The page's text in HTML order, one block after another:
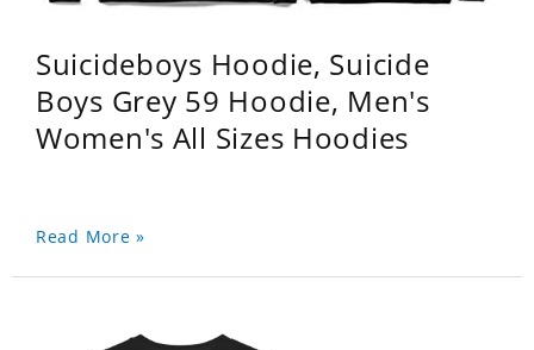
Suicideboys Hoodie, Suicide
Boys Grey 59 Hoodie, Men's
Women's All Sizes Hoodies
Read More »